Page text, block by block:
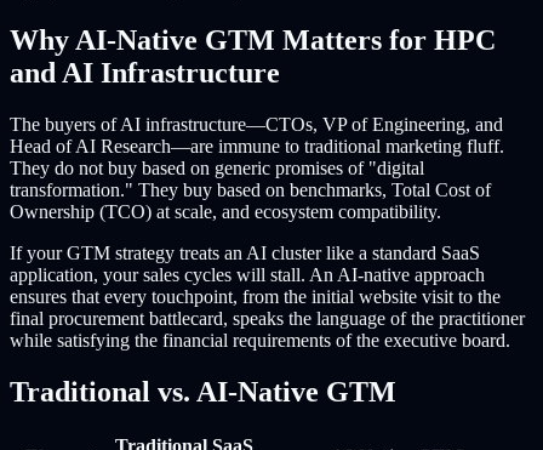
Why AI-Native GTM Matters for HPC
and AI Infrastructure
The buyers of AI infrastructure—CTOs, VP of Engineering, and
Head of AI Research—are immune to traditional marketing fluff.
They do not buy based on generic promises of "digital
transformation." They buy based on benchmarks, Total Cost of
Ownership (TCO) at scale, and ecosystem compatibility.
If your GTM strategy treats an AI cluster like a standard SaaS
application, your sales cycles will stall. An AI-native approach
ensures that every touchpoint, from the initial website visit to the
final procurement battlecard, speaks the language of the practitioner
while satisfying the financial requirements of the executive board.
Traditional vs. AI-Native GTM